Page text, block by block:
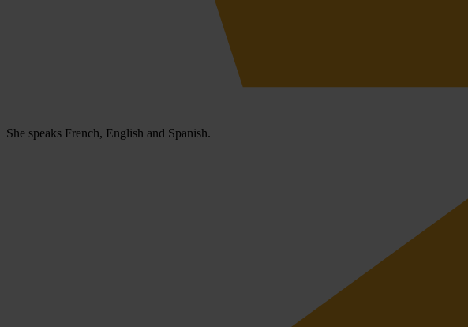
She speaks French, English and Spanish.